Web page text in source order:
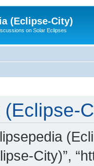
(Eclipse-City)
on Solar Eclipses
City)”,